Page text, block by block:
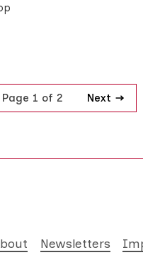
Page 1 of 2 Next
Newsletters